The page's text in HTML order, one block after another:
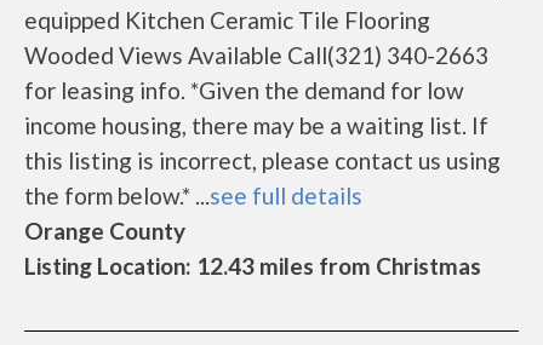
equipped Kitchen Ceramic Tile Flooring
Wooded Views Available Call(321) 340-2663
for leasing info. *Given the demand for low
income housing, there may be a waiting list. If
this listing is incorrect, please contact us using
the form below.* ...see full details
Orange County
Listing Location: 12.43 miles from Christmas